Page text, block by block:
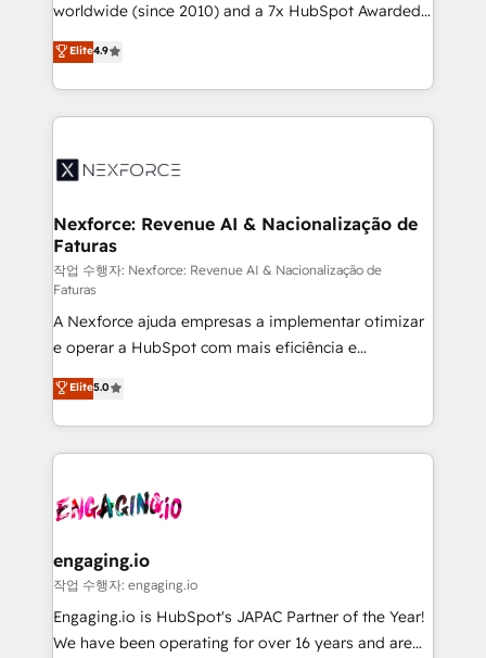
certifications and accreditations, we deliver both the
technical know-how and strategic guidance you
need to succeed.
worldwide (since 2010) and a 7x HubSpot Awarded
Elite Partner. With 500+ projects across the U.S.,
Brazil, and LATAM, we combine global expertise with
regional experience. Today, we are Brazil’s largest
HubSpot Elite Partner—trusted by companies across
Implementation & Migration Onboarding across all
Station, Freshdesk, Intercom, and more. Custom
objects, automations, and integrations built for
growth. 🚀 AI-Driven GTM Orchestration Unify
HubSpot with LinkedIn, WhatsApp, email, paid
media, and AI voice to drive pipeline. 🤖 AI Custom
Agent Development Deploy AI agents for
prospecting, follow-ups, service triage, and
knowledge retrieval—built in HubSpot. ⚡ Fast-Track
& Growth-Track Services Fast-Track: Rapid HubSpot
onboarding in weeks Growth-Track: Unlock
• Des Moines, IA • New York, NY
Elite4.9
Nexforce: Revenue AI & Nacionalização de
Faturas
작업 수행자: Nexforce: Revenue AI & Nacionalização de
Faturas
A Nexforce ajuda empresas a implementar otimizar
e operar a HubSpot com mais eficiência e
previsibilidade de receita. Combinamos Revenue
Operations (RevOps) e Inteligência Artificial para
estruturar processos integrar sistemas organizar
dados e automatizar operações. O objetivo é
operacional de receita conectando equipes
Também somos distribuidores oficiais da HubSpot
e de mais de 150 softwares globais permitindo
contratar e pagar a HubSpot em reais com nota
fiscal no Brasil e gerar economia de até 50% na
Elite5.0
engaging.io
작업 수행자: engaging.io
Engaging.io is HubSpot's JAPAC Partner of the Year!
We have been operating for over 16 years and are